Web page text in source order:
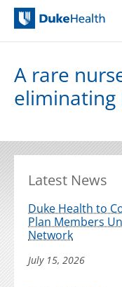
A rare
eliminating
Latest News
Duke Health to
Plan Members
Network
July 15, 2026